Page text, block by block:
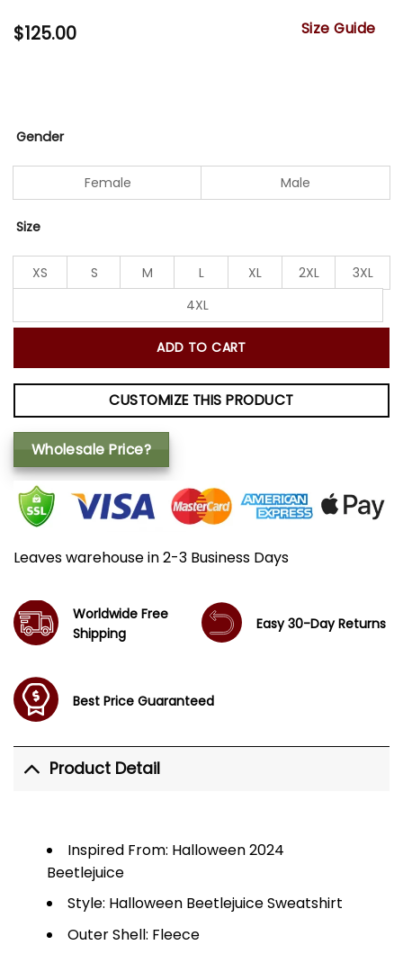
$125.00 Size Guide
Gender
Female Male
Size
XS S M L XL 2XL
3XL
4XL
ADD TO CART
CUSTOMIZE THIS PRODUCT
Wholesale Price?
Leaves warehouse in 2-3 Business Days
Worldwide Free
Shipping
Easy 30-Day Returns
Best Price Guaranteed
Product Detail
Inspired From: Halloween 2024
Beetlejuice
Style: Halloween Beetlejuice Sweatshirt
Outer Shell: Fleece